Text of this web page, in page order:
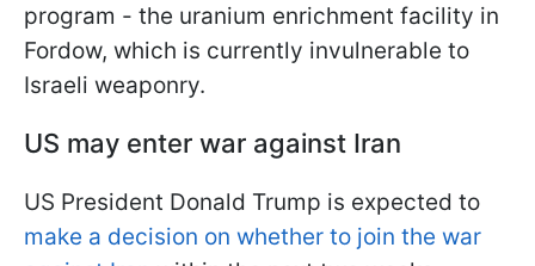
program - the uranium enrichment facility in
Fordow, which is currently invulnerable to
Israeli weaponry.
US may enter war against Iran
US President Donald Trump is expected to
make a decision on whether to join the war